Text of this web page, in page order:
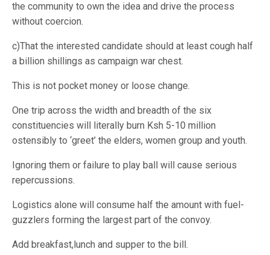
the community to own the idea and drive the process
without coercion.
c)That the interested candidate should at least cough half
a billion shillings as campaign war chest.
This is not pocket money or loose change.
One trip across the width and breadth of the six
constituencies will literally burn Ksh 5-10 million
ostensibly to ‘greet’ the elders, women group and youth.
Ignoring them or failure to play ball will cause serious
repercussions.
Logistics alone will consume half the amount with fuel-
guzzlers forming the largest part of the convoy.
Add breakfast,lunch and supper to the bill.